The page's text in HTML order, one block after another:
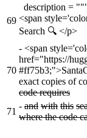
69
description =
<span
Search 🔍 </p>
70
- <span
href="https://
exact copies of
code requires
71
- and with this
where the code